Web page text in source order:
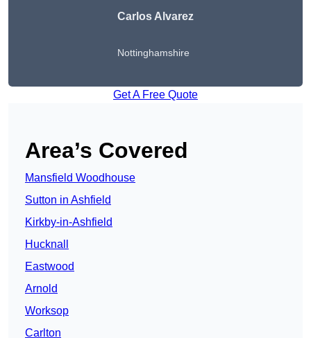
Carlos Alvarez
Nottinghamshire
Get A Free Quote
Area’s Covered
Mansfield Woodhouse
Sutton in Ashfield
Kirkby-in-Ashfield
Hucknall
Eastwood
Arnold
Worksop
Carlton